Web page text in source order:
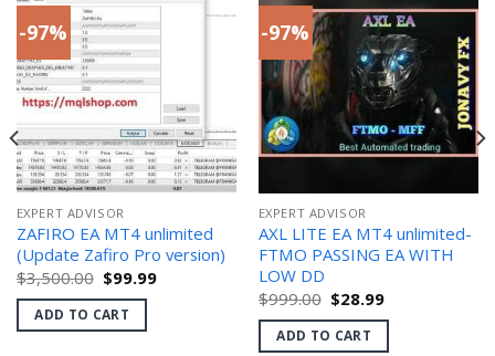
-97%
EXPERT ADVISOR
ZAFIRO EA MT4 unlimited
(Update Zafiro Pro version)
$3,500.00 Original
price
was:
$3,500.00.
$99.99Current
ADD TO CART
-97%
EXPERT ADVISOR
AXL LITE EA MT4 unlimited-
FTMO PASSING EA WITH
LOW DD
$999.00 Original
price
was:
$999.00.
$28.99Current
is:
ADD TO CART